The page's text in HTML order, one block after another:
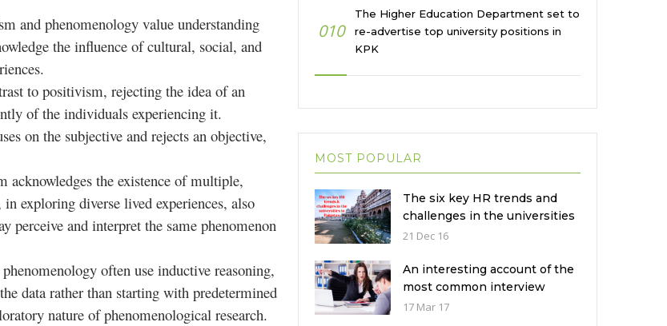
and phenomenology value understanding
the influence of cultural, social, and
to positivism, rejecting the idea of an
of the individuals experiencing it.
on the subjective and rejects an objective,
acknowledges the existence of multiple,
exploring diverse lived experiences, also
perceive and interpret the same phenomenon
often use inductive reasoning,
data rather than starting with predetermined
nature of phenomenological research.
010
The Higher Education Department set to
re-advertise top university positions in
KPK
MOST POPULAR
The six key HR trends and
challenges in the universities
in Pakistan
21 Dec 16
An interesting account of the
most common interview
mistakes and how to avoid
17 Mar 17